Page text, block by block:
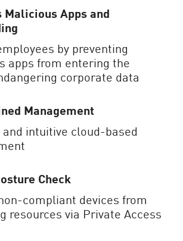
Malicious Apps and
by preventing
apps from entering the
corporate data
Management
intuitive cloud-based
Check
compliant devices from
resources via Private Access